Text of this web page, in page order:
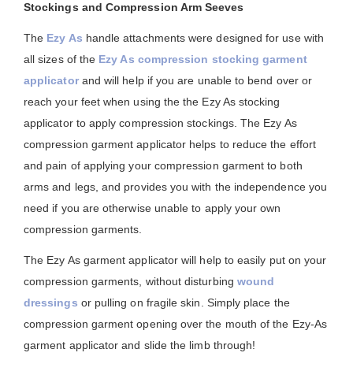
Stockings and Compression Arm Seeves
The Ezy As handle attachments were designed for use with
all sizes of the Ezy As compression stocking garment
applicatorand will help if you are unable to bend over or
reach your feet when using the the Ezy As stocking
applicator to apply compression stockings. The Ezy As
compression garment applicator helps to reduce the effort
and pain of applying your compression garment to both
arms and legs, and provides you with the independence you
need if you are otherwise unable to apply your own
compression garments.
The Ezy As garment applicator will help to easily put on your
compression garments, without disturbing wound
dressings or pulling on fragile skin. Simply place the
compression garment opening over the mouth of the Ezy-As
garment applicator and slide the limb through!